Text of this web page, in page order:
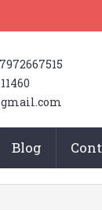
Blog